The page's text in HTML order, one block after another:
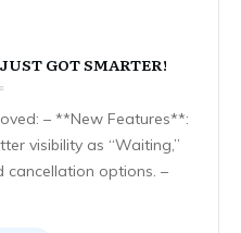
GOT SMARTER!
– **New Features**:
visibility as “Waiting,”
cancellation options. –